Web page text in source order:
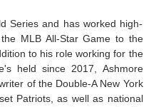
Series and has worked high-
MLB All-Star Game to the
to his role working for the
held since 2017, Ashmore
of the Double-A New York
Patriots, as well as national